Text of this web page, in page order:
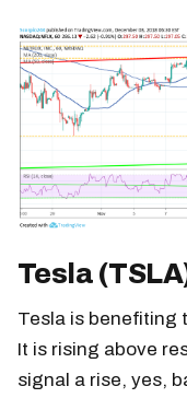
Tesla
Tesla is benefiting
It is rising above
signal a rise, yes,